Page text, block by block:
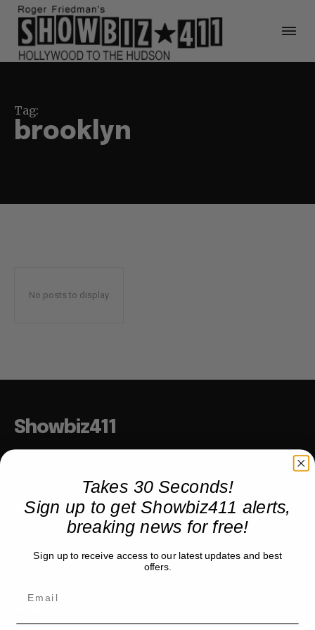
Tag:
brooklyn
No posts to display
Showbiz411
COMPANY
Partner with us
Takes 30 Seconds!
Sign up to get Showbiz411 alerts,
breaking news for free!
Sign up to receive access to our latest updates and best
offers.